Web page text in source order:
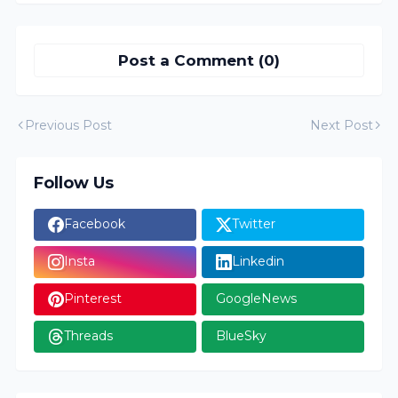
Post a Comment (0)
Previous Post Next Post
Follow Us
Facebook Twitter
Insta Linkedin
Pinterest GoogleNews
Threads BlueSky